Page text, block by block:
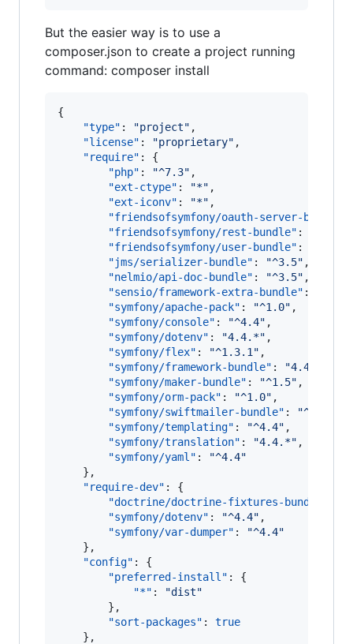
But the easier way is to use a
composer.json to create a project running
command: composer install
{
"type" : "project" ,
"license" : "proprietary" ,
"require" : {
"php" : "^7.3" ,
"ext-ctype" : "*" ,
"ext-iconv" : "*" ,
"friendsofsymfony/oauth-server-bundle"
"friendsofsymfony/rest-bundle" :
"friendsofsymfony/user-bundle" :
"jms/serializer-bundle" : "^3.5" ,
"nelmio/api-doc-bundle" : "^3.5" ,
"sensio/framework-extra-bundle" :
"symfony/apache-pack" : "^1.0" ,
"symfony/console" : "^4.4" ,
"symfony/dotenv" : "4.4.*" ,
"symfony/flex" : "^1.3.1 " ,
"symfony/framework-bundle" : "4.4.*
"symfony/maker-bundle" : "^1.5" ,
"symfony/orm-pack" : "^1.0" ,
"symfony/swiftmailer-bundle" : "^3.2
"symfony/templating" : "^4.4" ,
"symfony/translation" : "4.4.*" ,
"symfony/yaml" : "^4.4"
    },
"require-dev" : {
"doctrine/doctrine-fixtures-bundle"
"symfony/dotenv" : "^4.4" ,
"symfony/var-dumper" : "^4.4"
    },
"config" : {
"preferred-install" : {
"*" : "dist"
        },
"sort-packages" : true
    },